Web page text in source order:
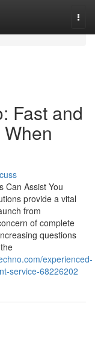
Fast and
Can Assist You
provide a vital
from
of complete
questions
experienced-
service-68226202